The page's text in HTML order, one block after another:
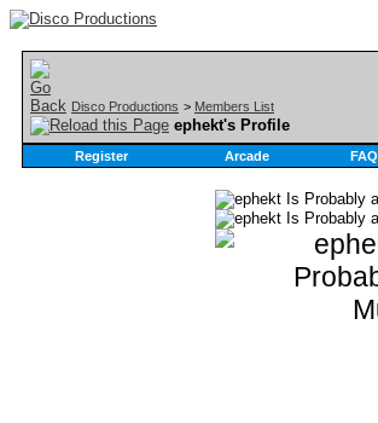
Disco Productions > Members List
ephekt's Profile
Register Arcade FAQ